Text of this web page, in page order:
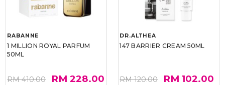
RABANNE
1 MILLION ROYAL PARFUM
50ML
RM 410.00 RM 228.00
DR.ALTHEA
147 BARRIER CREAM 50ML
RM 120.00 RM 102.00